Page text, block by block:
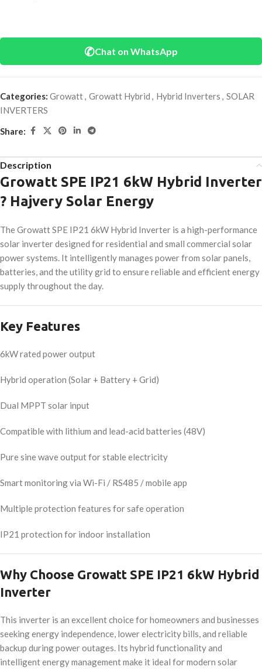
✆Chat on WhatsApp
Categories: Growatt, Growatt Hybrid , Hybrid Inverters , SOLAR
INVERTERS
Share:
Description
Growatt SPE IP21 6kW Hybrid Inverter
? Hajvery Solar Energy
The Growatt SPE IP21 6kW Hybrid Inverter is a high-performance
solar inverter designed for residential and small commercial solar
power systems. It intelligently manages power from solar panels,
batteries, and the utility grid to ensure reliable and efficient energy
supply throughout the day.
Key Features
6kW rated power output
Hybrid operation (Solar + Battery + Grid)
Dual MPPT solar input
Compatible with lithium and lead-acid batteries (48V)
Pure sine wave output for stable electricity
Smart monitoring via Wi-Fi / RS485 / mobile app
Multiple protection features for safe operation
IP21 protection for indoor installation
Why Choose Growatt SPE IP21 6kW Hybrid
Inverter
This inverter is an excellent choice for homeowners and businesses
seeking energy independence, lower electricity bills, and reliable
backup during power outages. Its hybrid functionality and
intelligent energy management make it ideal for modern solar